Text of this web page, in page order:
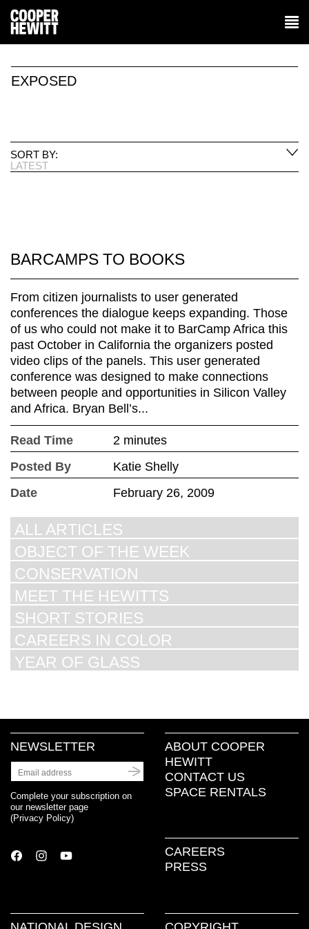
EXPOSED
SORT BY:
LATEST
BARCAMPS TO BOOKS
From citizen journalists to user generated
conferences the dialogue keeps expanding. Those
of us who could not make it to BarCamp Africa this
past October in California the organizers posted
video clips of the panels. This user generated
conference was designed to make connections
between people and opportunities in Silicon Valley
and Africa. Bryan Bell’s...
Read Time
2 minutes
Posted By
Katie Shelly
Date
February 26, 2009
ALL ARTICLES
OBJECT OF THE WEEK
CONSERVATION
MEET THE HEWITTS
SHORT STORIES
CAREERS IN COLOR
YEAR OF GLASS
NEWSLETTER
Complete your subscription on
our newsletter page
(Privacy Policy)
ABOUT COOPER
HEWITT
CONTACT US
SPACE RENTALS
CAREERS
PRESS